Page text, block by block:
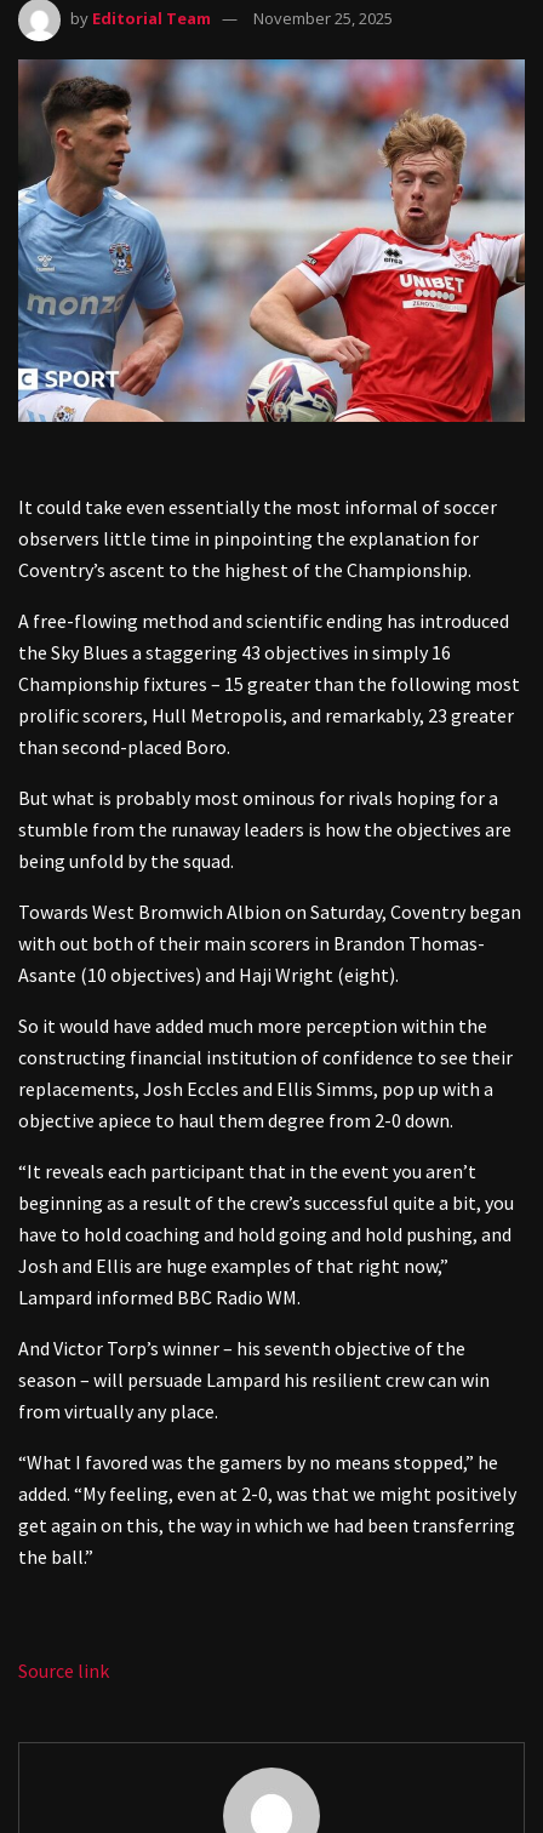
by Editorial Team November 25, 2025
It could take even essentially the most informal of soccer
observers little time in pinpointing the explanation for
Coventry’s ascent to the highest of the Championship.
A free-flowing method and scientific ending has introduced
the Sky Blues a staggering 43 objectives in simply 16
Championship fixtures – 15 greater than the following most
prolific scorers, Hull Metropolis, and remarkably, 23 greater
than second-placed Boro.
But what is probably most ominous for rivals hoping for a
stumble from the runaway leaders is how the objectives are
being unfold by the squad.
Towards West Bromwich Albion on Saturday, Coventry began
with out both of their main scorers in Brandon Thomas-
Asante (10 objectives) and Haji Wright (eight).
So it would have added much more perception within the
constructing financial institution of confidence to see their
replacements, Josh Eccles and Ellis Simms, pop up with a
objective apiece to haul them degree from 2-0 down.
“It reveals each participant that in the event you aren’t
beginning as a result of the crew’s successful quite a bit, you
have to hold coaching and hold going and hold pushing, and
Josh and Ellis are huge examples of that right now,”
Lampard informed BBC Radio WM.
And Victor Torp’s winner – his seventh objective of the
season – will persuade Lampard his resilient crew can win
from virtually any place.
“What I favored was the gamers by no means stopped,” he
added. “My feeling, even at 2-0, was that we might positively
get again on this, the way in which we had been transferring
the ball.”
Source link